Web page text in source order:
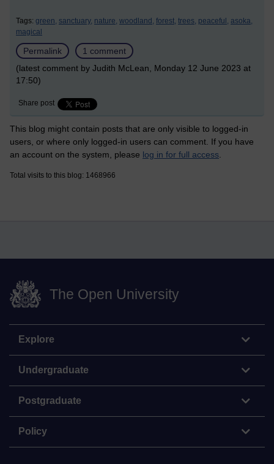
Tags: green, sanctuary, nature, woodland, forest, trees, peaceful, asoka,
magical
Permalink
1 comment
(latest comment by Judith McLean, Monday 12 June 2023 at
17:50)
Share post
This blog might contain posts that are only visible to logged-in
users, or where only logged-in users can comment. If you have
an account on the system, please log in for full access
Total visits to this blog: 1468966
The Open University
Explore
Undergraduate
Postgraduate
Policy